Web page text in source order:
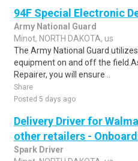
94F Special Electronic
Army National Guard
Minot, NORTH DAKOTA, us
The Army National Guard
equipment on and off the
Repairer, you will ensure ..
Share
Posted 5 days ago
Delivery Driver for
other retailers -
Spark Driver